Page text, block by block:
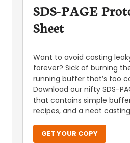
SDS-PAGE
Sheet
Want to avoid casting
forever? Sick of burning
running buffer that’s too
Download our nifty SDS-
that contains simple
recipes, and a neat
GET YOUR COPY